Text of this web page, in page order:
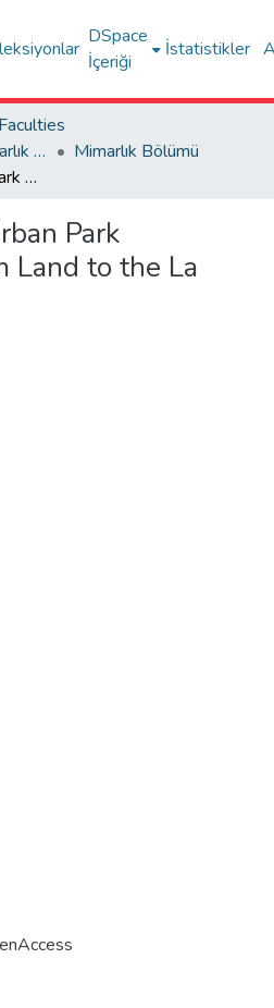
DSpace
İçeriği
İstatistikler
Sanat, Tasarım ve Mimarlık Fakültesi / Faculty of Arts, Design and Architecture
Mimarlık Bölümü
Explication of Urban Park Narratives: From Land to the La Villette
Park
Land to the La